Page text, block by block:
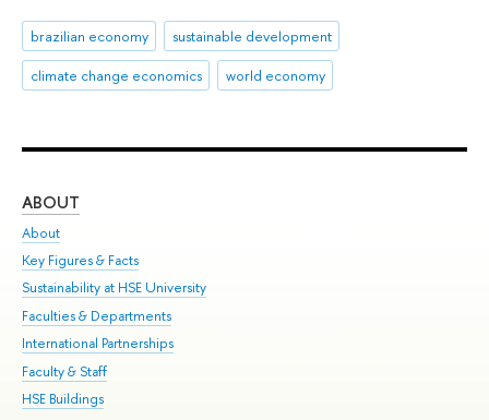
brazilian economy
sustainable development
climate change economics
world economy
ABOUT
About
Key Figures & Facts
Sustainability at HSE University
Faculties & Departments
International Partnerships
Faculty & Staff
HSE Buildings